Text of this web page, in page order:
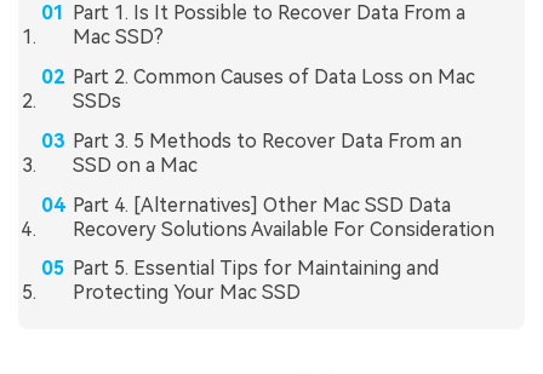
Part 1. Is It Possible to Recover Data From a
Mac SSD?
Part 2. Common Causes of Data Loss on Mac
SSDs
Part 3. 5 Methods to Recover Data From an
SSD on a Mac
Part 4. [Alternatives] Other Mac SSD Data
Recovery Solutions Available For Consideration
Part 5. Essential Tips for Maintaining and
Protecting Your Mac SSD